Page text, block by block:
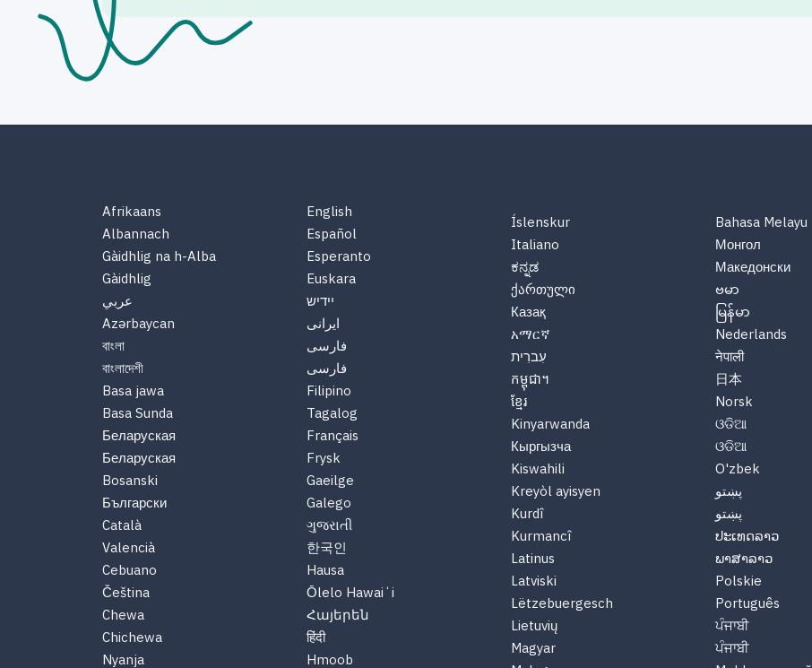
Afrikaans
Albannach
Gàidhlig na h-Alba
Gàidhlig
عربي
Azərbaycan
বাংলা
বাংলাদেশী
Basa jawa
Basa Sunda
Беларуская
Беларуская
Bosanski
Български
Català
Valencià
Cebuano
Čeština
Chewa
Chichewa
Nyanja
English
Español
Esperanto
Euskara
יידיש
ایرانی
فارسی
فارسی
Filipino
Tagalog
Français
Frysk
Gaeilge
Galego
ગુજરાતી
한국인
Hausa
Ōlelo Hawaiʻi
Հայերեն
हिंदी
Hmoob
Íslenskur
Italiano
ಕನ್ನಡ
ქართული
Казақ
አማርኛ
עִברִית
កម្ពុជា។
ខ្មែរ
Kinyarwanda
Кыргызча
Kiswahili
Kreyòl ayisyen
Kurdî
Kurmancî
Latinus
Latviski
Lëtzebuergesch
Lietuvių
Magyar
Bahasa Melayu
Монгол
Македонски
ဗမာ
မြန်မာ
Nederlands
नेपाली
日本
Norsk
ଓଡିଆ
ଓଡିଆ
O'zbek
پښتو
پښتو
ປະເທດລາວ
ພາສາລາວ
Polskie
Português
ਪੰਜਾਬੀ
ਪੰਜਾਬੀ